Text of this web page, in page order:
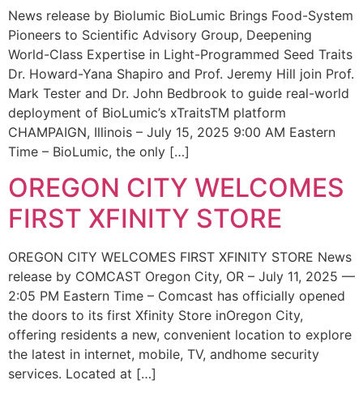
News release by Biolumic BioLumic Brings Food-System
Pioneers to Scientific Advisory Group, Deepening
World-Class Expertise in Light-Programmed Seed Traits
Dr. Howard-Yana Shapiro and Prof. Jeremy Hill join Prof.
Mark Tester and Dr. John Bedbrook to guide real-world
deployment of BioLumic’s xTraitsTM platform
CHAMPAIGN, Illinois – July 15, 2025 9:00 AM Eastern
Time – BioLumic, the only […]
OREGON CITY WELCOMES
FIRST XFINITY STORE
OREGON CITY WELCOMES FIRST XFINITY STORE News
release by COMCAST Oregon City, OR – July 11, 2025 —
2:05 PM Eastern Time – Comcast has officially opened
the doors to its first Xfinity Store inOregon City,
offering residents a new, convenient location to explore
the latest in internet, mobile, TV, andhome security
services. Located at […]